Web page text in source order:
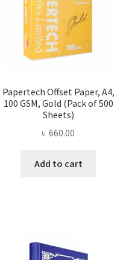
Papertech Offset Paper, A4,
100 GSM, Gold (Pack of 500
Sheets)
৳ 660.00
Add to cart